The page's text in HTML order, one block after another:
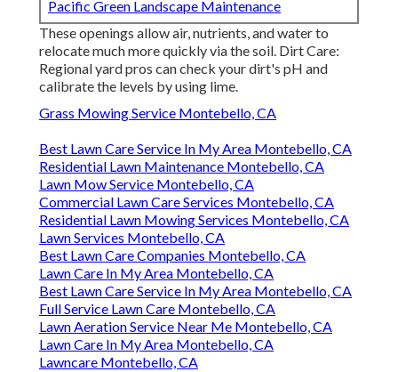
Pacific Green Landscape Maintenance
These openings allow air, nutrients, and water to
relocate much more quickly via the soil. Dirt Care:
Regional yard pros can check your dirt's pH and
calibrate the levels by using lime.
Grass Mowing Service Montebello, CA
Best Lawn Care Service In My Area Montebello, CA
Residential Lawn Maintenance Montebello, CA
Lawn Mow Service Montebello, CA
Commercial Lawn Care Services Montebello, CA
Residential Lawn Mowing Services Montebello, CA
Lawn Services Montebello, CA
Best Lawn Care Companies Montebello, CA
Lawn Care In My Area Montebello, CA
Best Lawn Care Service In My Area Montebello, CA
Full Service Lawn Care Montebello, CA
Lawn Aeration Service Near Me Montebello, CA
Lawn Care In My Area Montebello, CA
Lawncare Montebello, CA